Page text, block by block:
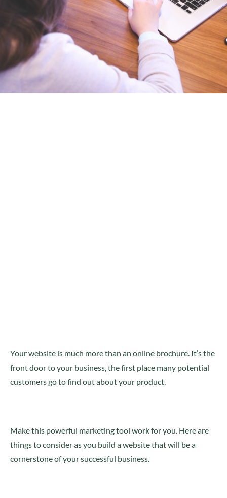
Your website is much more than an online brochure. It’s the
front door to your business, the first place many potential
customers go to find out about your product.
Make this powerful marketing tool work for you. Here are
things to consider as you build a website that will be a
cornerstone of your successful business.